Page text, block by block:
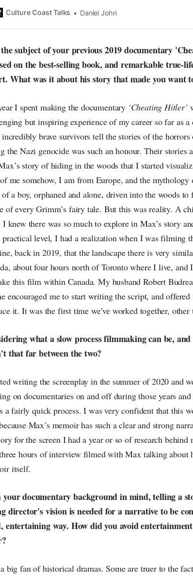
same, surfing the creative currents of music, film, fashion
Culture Coast Talks Daniel John
subject of your previous 2019 documentary
on the best-selling book, and remarkable true-
What was it about his story that made you
I spent making the documentary‘Cheating Hitler’
but inspiring experience of my career so far as
incredibly brave survivors tell the stories of the
the Nazi genocide was such an honour. Their
story of hiding in the woods that I started
me somehow, I am from Europe, and the mythology
a boy, orphaned and alone, driven into the woods
of every Grimm’s fairy tale. But this was reality. A
I knew there was so much to explore in Max’s story
practical level, I had a realization when I was filming
back in 2019, that the landscape there is very
about four hours north of Toronto where I live,
this film within Canada. My husband Robert
encouraged me to start writing the script, and
it. It was the first time we’ve worked together,
what a slow process filmmaking can be,
that far between the two?
writing the screenplay in the summer of 2020 and
on documentaries on and off during those years
a fairly quick process. I was very confident that this
Max’s memoir has such a clear and strong
for the screen I had a year or so of research
hours of interview filmed with Max talking about
itself.
documentary background in mind, telling a
director's vision is needed for a narrative to be
entertaining way. How did you avoid
big fan of historical dramas. Some are truer to the